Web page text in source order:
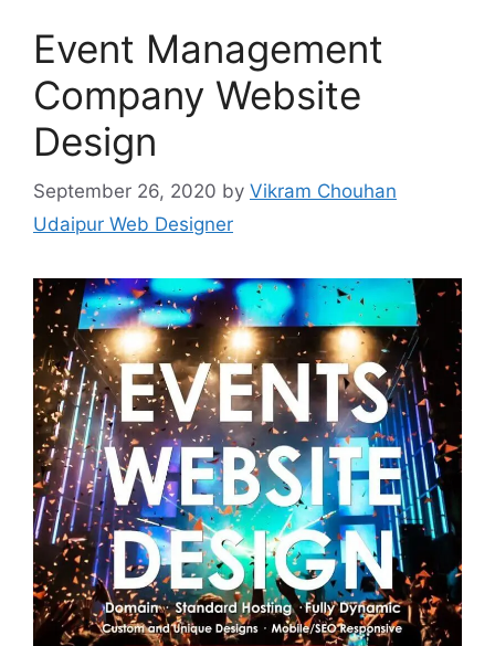
Event Management
Company Website
Design
September 26, 2020 by Vikram Chouhan
Udaipur Web Designer